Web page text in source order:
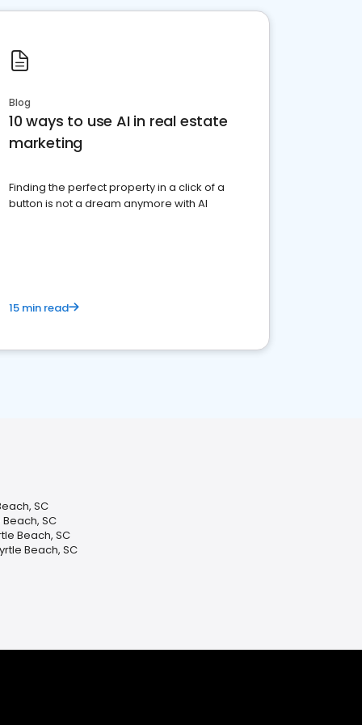
Blog
10 ways to use AI in real estate
marketing
Finding the perfect property in a click of a
button is not a dream anymore with AI
15 min read
SC
SC
Beach, SC
Beach, SC